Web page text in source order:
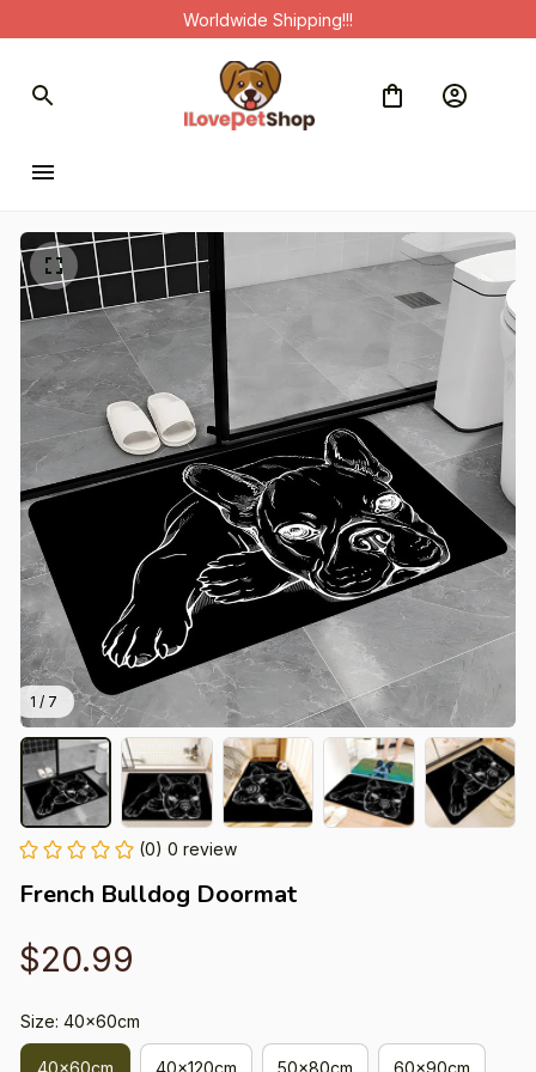
Worldwide Shipping!!!
1 / 7
(0) 0 review
French Bulldog Doormat
$20.99
Size: 40x60cm
40x60cm 40x120cm 50x80cm 60x90cm